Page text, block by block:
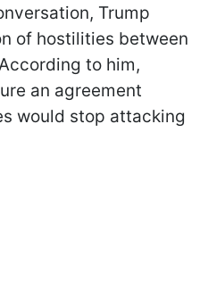
Trump
of hostilities between
to him,
an agreement
would stop attacking